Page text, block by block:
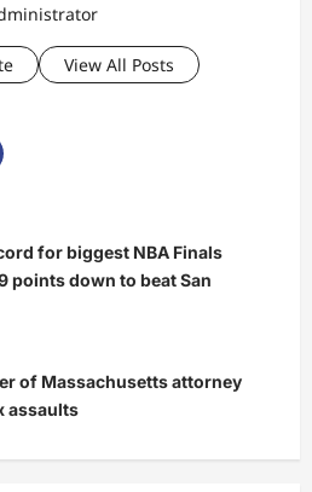
View All Posts
for biggest NBA Finals
points down to beat San
of Massachusetts attorney
assaults